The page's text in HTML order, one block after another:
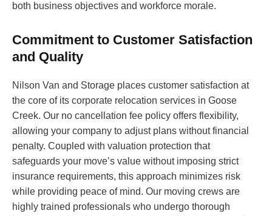
both business objectives and workforce morale.
Commitment to Customer Satisfaction
and Quality
Nilson Van and Storage places customer satisfaction at
the core of its corporate relocation services in Goose
Creek. Our no cancellation fee policy offers flexibility,
allowing your company to adjust plans without financial
penalty. Coupled with valuation protection that
safeguards your move’s value without imposing strict
insurance requirements, this approach minimizes risk
while providing peace of mind. Our moving crews are
highly trained professionals who undergo thorough